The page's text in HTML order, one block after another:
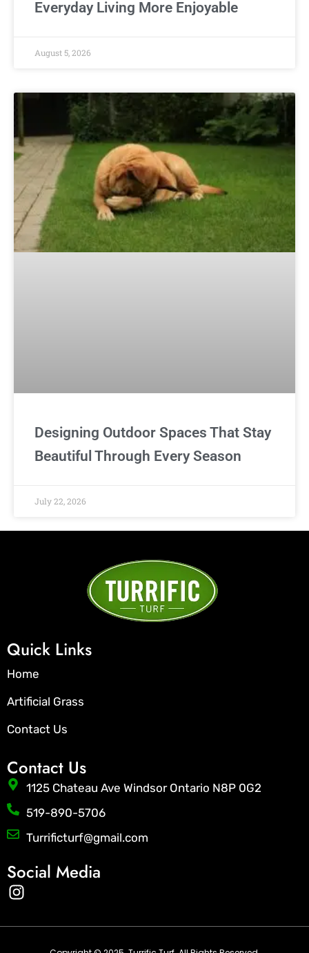
Everyday Living More Enjoyable
August 5, 2026
Designing Outdoor Spaces That Stay
Beautiful Through Every Season
July 22, 2026
Quick Links
Home
Artificial Grass
Contact Us
Contact Us
1125 Chateau Ave Windsor Ontario N8P 0G2
519-890-5706
Turrificturf@gmail.com
Social Media
I
n
s